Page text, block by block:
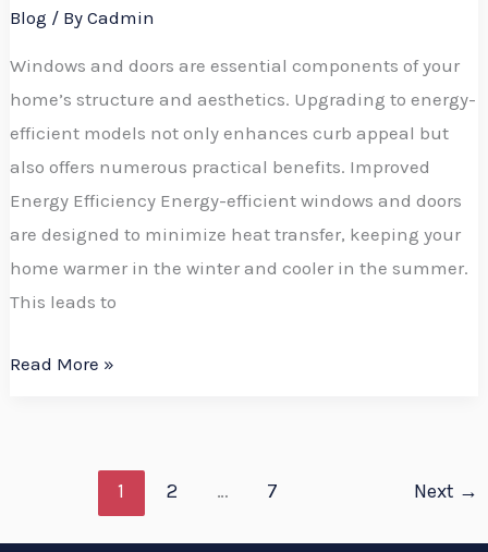
Blog / ByCadmin
Windows and doors are essential components of your
home’s structure and aesthetics. Upgrading to energy-
efficient models not only enhances curb appeal but
also offers numerous practical benefits. Improved
Energy Efficiency Energy-efficient windows and doors
are designed to minimize heat transfer, keeping your
home warmer in the winter and cooler in the summer.
This leads to
Read More »
1 2 … 7 Next →